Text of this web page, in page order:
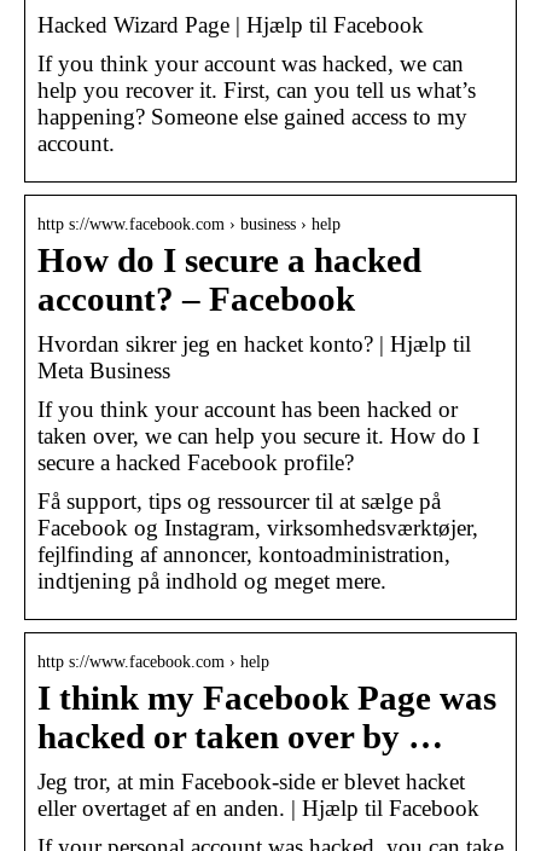
Hacked Wizard Page | Hjælp til Facebook
If you think your account was hacked, we can
help you recover it. First, can you tell us what’s
happening? Someone else gained access to my
account.
http s://www.facebook.com › business › help
How do I secure a hacked
account? – Facebook
Hvordan sikrer jeg en hacket konto? | Hjælp til
Meta Business
If you think your account has been hacked or
taken over, we can help you secure it. How do I
secure a hacked Facebook profile?
Få support, tips og ressourcer til at sælge på
Facebook og Instagram, virksomhedsværktøjer,
fejlfinding af annoncer, kontoadministration,
indtjening på indhold og meget mere.
http s://www.facebook.com › help
I think my Facebook Page was
hacked or taken over by …
Jeg tror, at min Facebook-side er blevet hacket
eller overtaget af en anden. | Hjælp til Facebook